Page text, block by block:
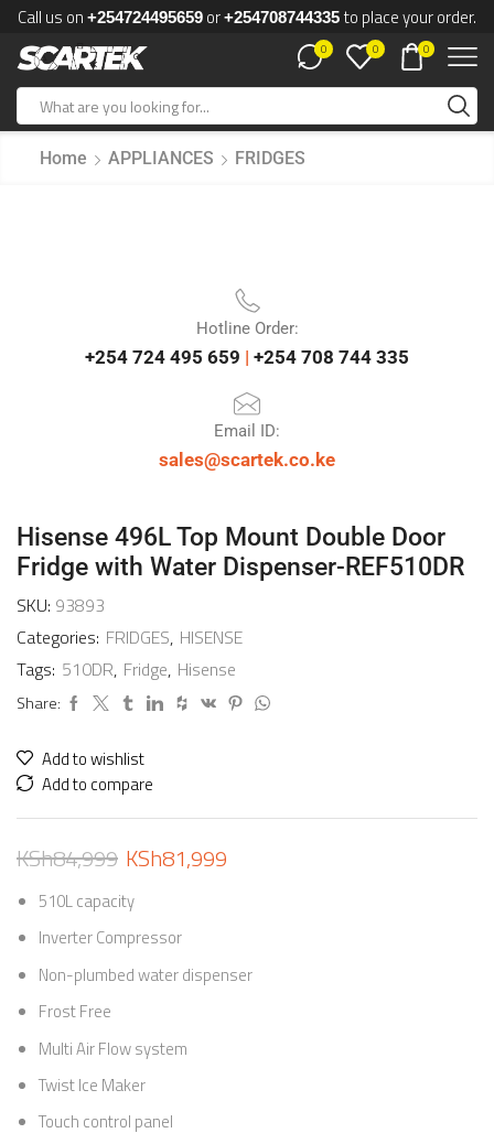
Call us on +254724495659 or+254708744335 to place your order.
0 0 0
Home APPLIANCES FRIDGES
Hotline Order:
+254 724 495 659 | +254 708 744 335
Email ID:
sales@scartek.co.ke
Hisense 496L Top Mount Double Door
Fridge with Water Dispenser-REF510DR
SKU: 93893
Categories: FRIDGES, HISENSE
Tags: 510DR, Fridge, Hisense
Share:
Add to wishlist
Add to compare
KSh84,999 KSh81,999
510L capacity
Inverter Compressor
Non-plumbed water dispenser
Frost Free
Multi Air Flow system
Twist Ice Maker
Touch control panel